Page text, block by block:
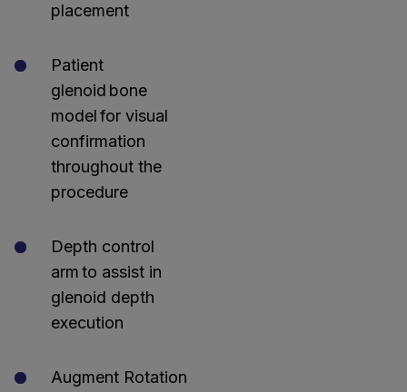
placement
Patient
glenoid bone
model for visual
confirmation
throughout the
procedure
Depth control
arm to assist in
glenoid depth
execution
Augment Rotation